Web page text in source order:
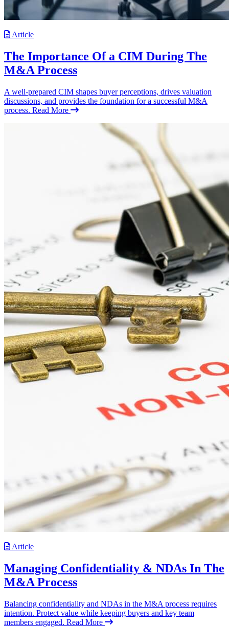
Article
The Importance Of a CIM During The
M&A Process
A well-prepared CIM shapes buyer perceptions, drives valuation
discussions, and provides the foundation for a successful M&A
process. Read More
Article
Managing Confidentiality & NDAs In The
M&A Process
Balancing confidentiality and NDAs in the M&A process requires
intention. Protect value while keeping buyers and key team
members engaged. Read More